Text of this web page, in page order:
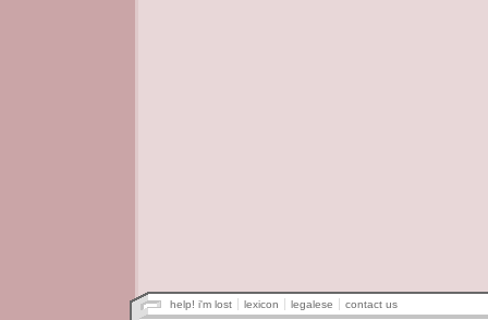
help! i'm lost lexicon legalese contact us